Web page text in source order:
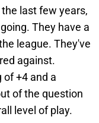
last few years,
They have a
league. They've
against.
+4 and a
of the question
level of play.